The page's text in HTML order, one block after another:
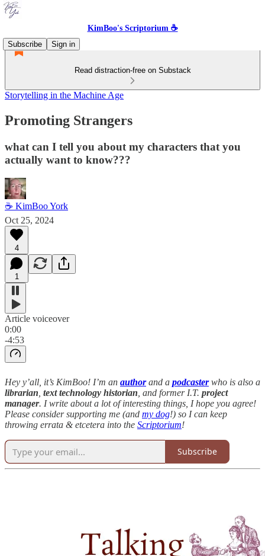
KimBoo's Scriptorium ☕
Subscribe
Sign in
Read distraction-free on Substack
Storytelling in the Machine Age
Promoting Strangers
what can I tell you about my characters that you
actually want to know???
☕ KimBoo York
Oct 25, 2024
4
1
Article voiceover
0:00
-4:53
Hey y’all, it’s KimBoo! I’m an authorand a podcaster who is also a
librarian text technology historian , and former I.T. project
manager. I write about a lot of interesting things, I hope you agree!
Please consider supporting me (and my dog!) so I can keep
throwing errata & etcetera into the Scriptorium!
Subscribe